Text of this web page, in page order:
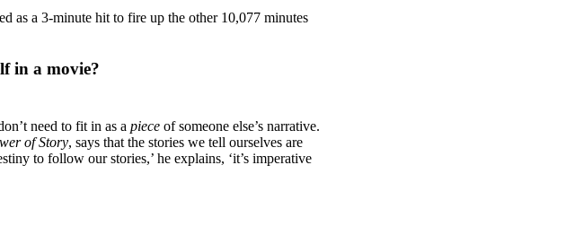
as a 3-minute hit to fire up the other 10,077 minutes
in a movie?
need to fit in as a piece of someone else’s narrative.
of Story, says that the stories we tell ourselves are
to follow our stories,’ he explains, ‘it’s imperative